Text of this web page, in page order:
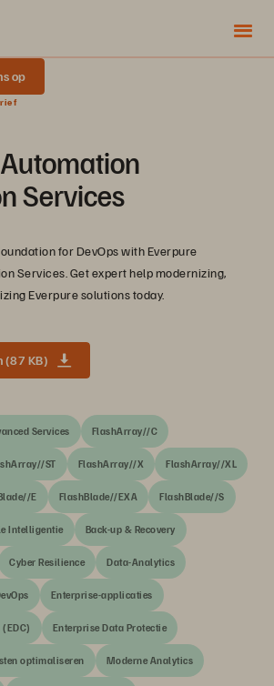
op
Services
for DevOps with Everpure
Services. Get expert help modernizing,
Everpure solutions today.
(87 KB)
Services FlashArray//C
ST FlashArray//X FlashArray//XL
E FlashBlade//EXA FlashBlade//S
Intelligentie Back-up & Recovery
Cyber Resilience Data-Analytics
Enterprise-applicaties
Enterprise Data Protectie
optimaliseren Moderne Analytics